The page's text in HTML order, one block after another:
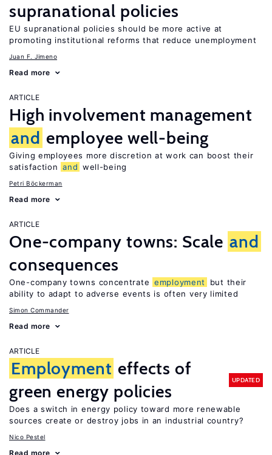
supranational policies
EU supranational policies should be more active at
promoting institutional reforms that reduce unemployment
Juan F. Jimeno
Read more
ARTICLE
High involvement management
and employee well-being
Giving employees more discretion at work can boost their
satisfaction and well-being
Petri Böckerman
Read more
ARTICLE
One-company towns: Scale and
consequences
One-company towns concentrate employment
but their
ability to adapt to adverse events is often very limited
Simon Commander
Read more
ARTICLE
Employment effects of
green energy policies
UPDATED
Does a switch in energy policy toward more renewable
sources create or destroy jobs in an industrial country?
Nico Pestel
Read more